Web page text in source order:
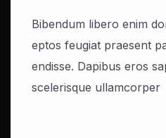
Bibendum libero enim
eptos feugiat praesent
endisse. Dapibus eros
scelerisque ullamcorper